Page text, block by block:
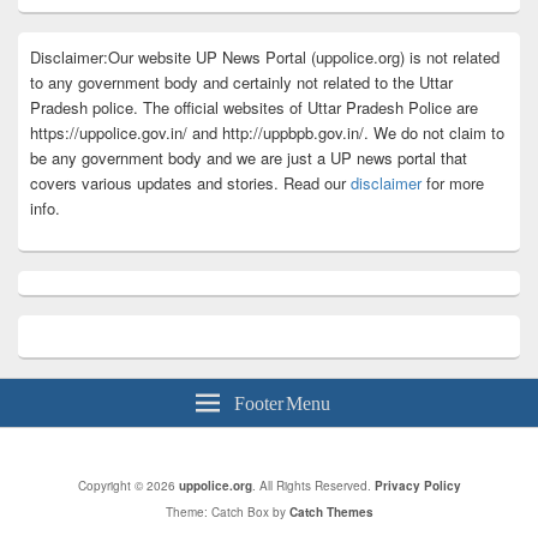
Disclaimer:Our website UP News Portal (uppolice.org) is not related
to any government body and certainly not related to the Uttar
Pradesh police. The official websites of Uttar Pradesh Police are
https://uppolice.gov.in/ and http://uppbpb.gov.in/. We do not claim to
be any government body and we are just a UP news portal that
covers various updates and stories. Read ourdisclaimerfor more
info.
Footer Menu
Copyright © 2026 uppolice.org. All Rights Reserved. Privacy Policy
Theme: Catch Box by Catch Themes